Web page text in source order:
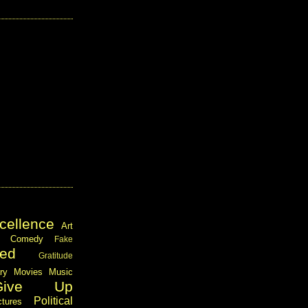
Art
Comedy
Fake
Gratitude
Movies Music
Up
Political